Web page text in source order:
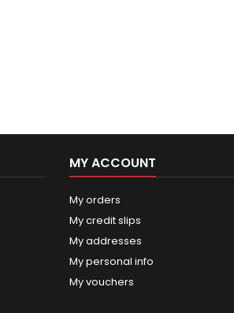
MY ACCOUNT
My orders
My credit slips
My addresses
My personal info
My vouchers